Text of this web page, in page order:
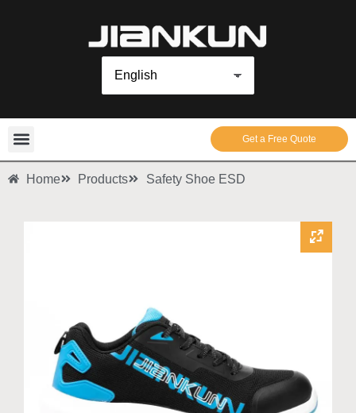
Get a Free Quote
Home Products Safety Shoe ESD